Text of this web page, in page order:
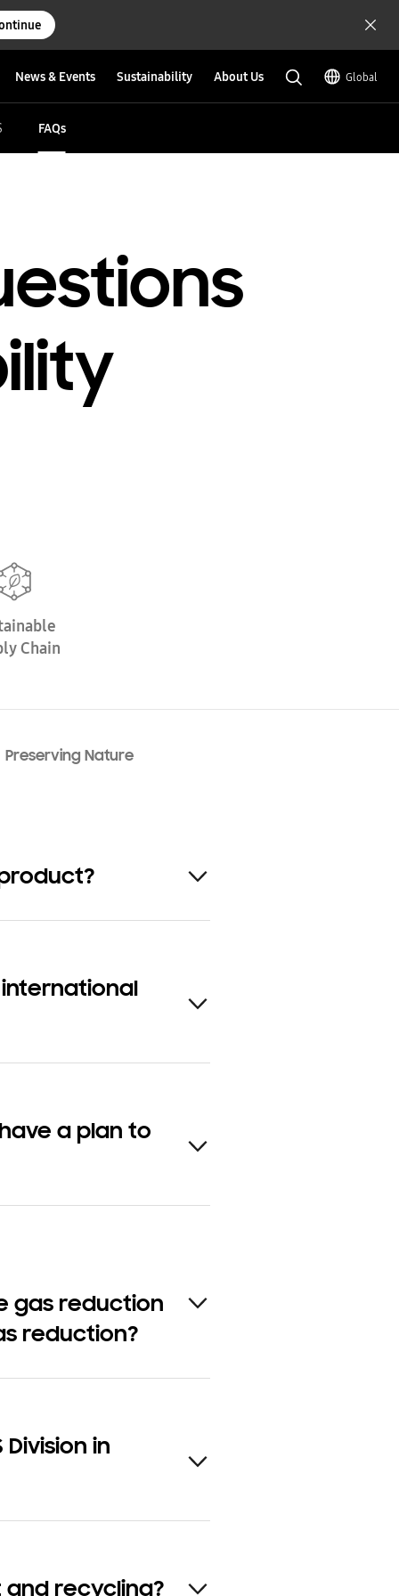
News & Events Sustainability About Us Global
FAQs
Chain
Preserving Nature
a plan to
gas reduction
reduction?
in
recycling?